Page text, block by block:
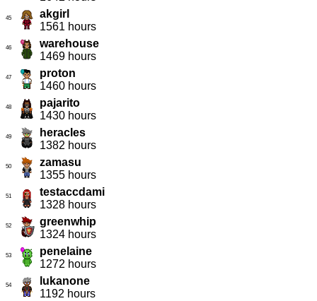
45
akgirl
1561 hours
46
warehouse
1469 hours
47
proton
1460 hours
48
pajarito
1430 hours
49
heracles
1382 hours
50
zamasu
1355 hours
51
testaccdami
1328 hours
52
greenwhip
1324 hours
53
penelaine
1272 hours
54
lukanone
1192 hours